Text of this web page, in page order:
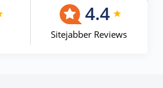
4.4
Sitejabber Reviews